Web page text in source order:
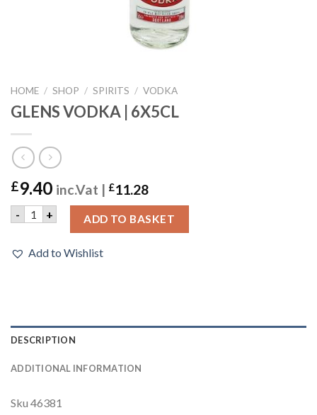
HOME / SHOP / SPIRITS / VODKA
GLENS VODKA | 6X5CL
£9.40 inc.Vat | £11.28
- GLENS VODKA | 6X5CL quantity
+ ADD TO BASKET
Add to Wishlist
DESCRIPTION
ADDITIONAL INFORMATION
Sku 46381